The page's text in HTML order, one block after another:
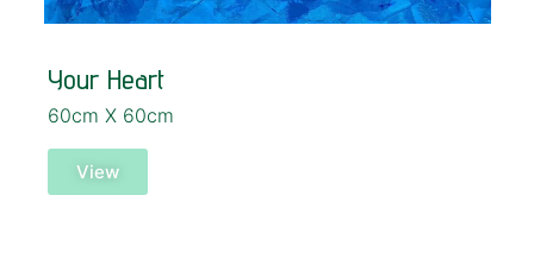
Your Heart
60cm X 60cm
View